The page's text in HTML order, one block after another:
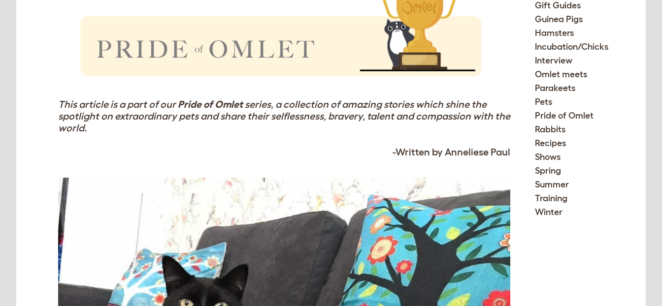
This article is a part of ourPride of Omletseries, a collection of amazing stories which shine the
spotlight on extraordinary pets and share their selflessness, bravery, talent and compassion with the
world.
-Written by Anneliese Paul
Gift Guides
Guinea Pigs
Hamsters
Incubation/Chicks
Interview
Omlet meets
Parakeets
Pets
Pride of Omlet
Rabbits
Recipes
Shows
Spring
Summer
Training
Winter